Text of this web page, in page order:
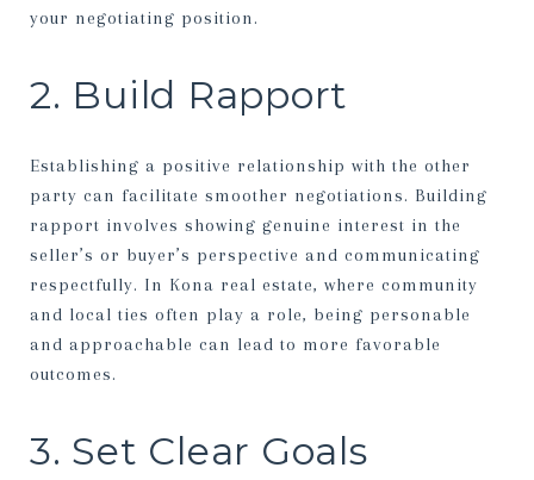
your negotiating position.
2. Build Rapport
Establishing a positive relationship with the other
party can facilitate smoother negotiations. Building
rapport involves showing genuine interest in the
seller’s or buyer’s perspective and communicating
respectfully. In Kona real estate, where community
and local ties often play a role, being personable
and approachable can lead to more favorable
outcomes.
3. Set Clear Goals